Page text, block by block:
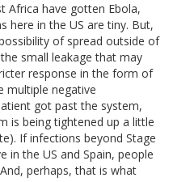
Africa have gotten Ebola,
here in the US are tiny. But,
of spread outside of
small leakage that may
response in the form of
multiple negative
got past the system,
is being tightened up a little
If infections beyond Stage
in the US and Spain, people
perhaps, that is what